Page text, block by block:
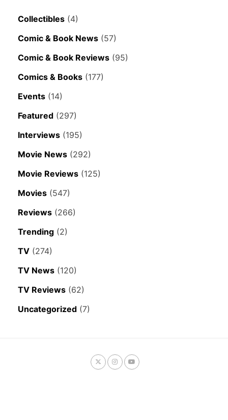
Collectibles (4)
Comic & Book News (57)
Comic & Book Reviews (95)
Comics & Books (177)
Events (14)
Featured (297)
Interviews (195)
Movie News (292)
Movie Reviews (125)
Movies (547)
Reviews (266)
Trending (2)
TV (274)
TV News (120)
TV Reviews (62)
Uncategorized (7)